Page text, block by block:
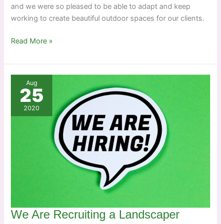
and we were so pleased to be able to adapt and keep
working to create beautiful outdoor spaces for our clients.
The
just
gone
and
the
year
Read More »
Aug
25
2020
We Are Recruiting a Landscaper